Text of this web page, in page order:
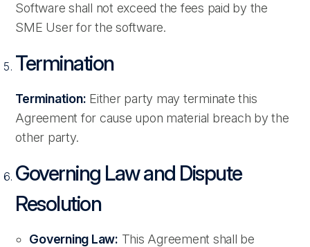
Software shall not exceed the fees paid by the
SME User for the software.
Termination
Termination: Either party may terminate this
Agreement for cause upon material breach by the
other party.
Governing Law and Dispute
Resolution
Governing Law: This Agreement shall be